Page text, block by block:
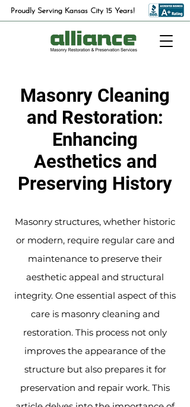
Proudly Serving Kansas City 15 Years!
Masonry Cleaning
and Restoration:
Enhancing
Aesthetics and
Preserving History
Masonry structures, whether historic
or modern, require regular care and
maintenance to preserve their
aesthetic appeal and structural
integrity. One essential aspect of this
care is masonry cleaning and
restoration. This process not only
improves the appearance of the
structure but also prepares it for
preservation and repair work. This